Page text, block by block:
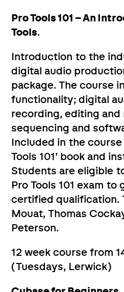
Pro Tools 101 – An
Tools.
Introduction to the
digital audio
package. The course
functionality; digital
recording, editing and
sequencing and
Included in the
Tools 101’ book and
Students are eligible
Pro Tools 101 exam to
certified qualification.
Mouat, Thomas
Peterson.
12 week course from
(Tuesdays, Lerwick)